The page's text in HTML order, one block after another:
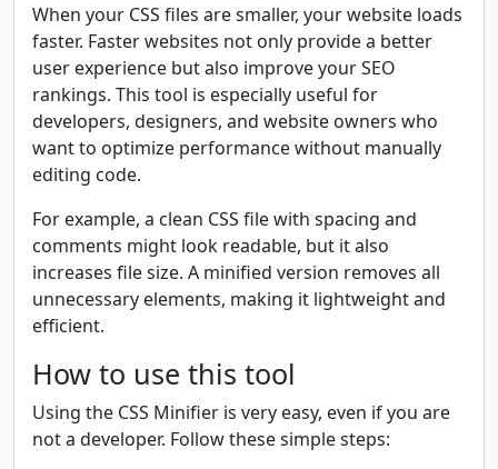
When your CSS files are smaller, your website loads
faster. Faster websites not only provide a better
user experience but also improve your SEO
rankings. This tool is especially useful for
developers, designers, and website owners who
want to optimize performance without manually
editing code.
For example, a clean CSS file with spacing and
comments might look readable, but it also
increases file size. A minified version removes all
unnecessary elements, making it lightweight and
efficient.
How to use this tool
Using the CSS Minifier is very easy, even if you are
not a developer. Follow these simple steps: